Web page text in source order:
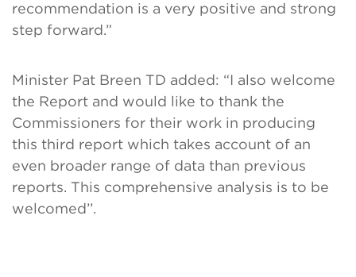
recommendation is a very positive and strong
step forward.”
Minister Pat Breen TD added: “I also welcome
the Report and would like to thank the
Commissioners for their work in producing
this third report which takes account of an
even broader range of data than previous
reports. This comprehensive analysis is to be
welcomed’’.